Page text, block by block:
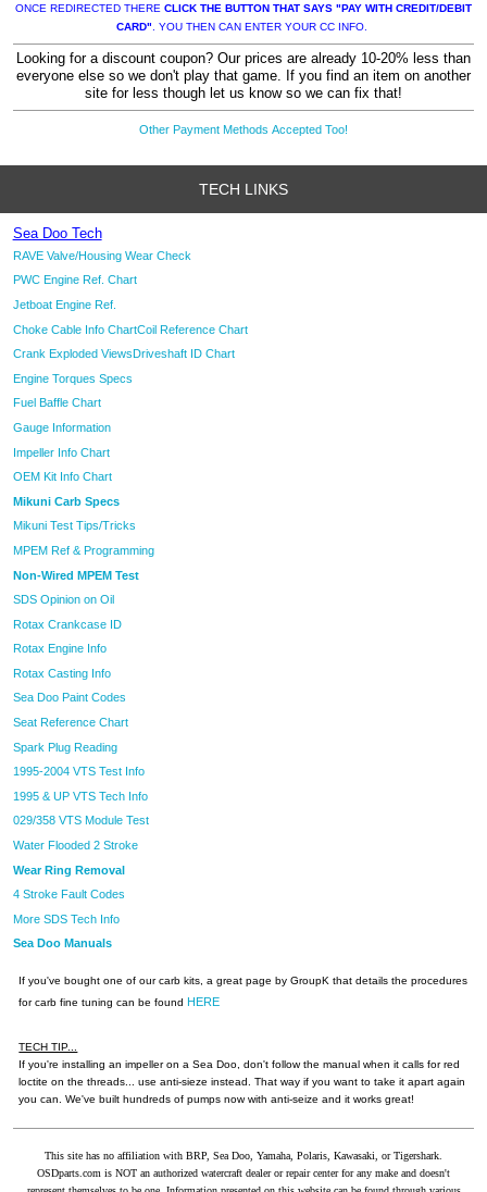
ONCE REDIRECTED THERE CLICK THE BUTTON THAT SAYS "PAY WITH CREDIT/DEBIT
CARD" . YOU THEN CAN ENTER YOUR CC INFO.
Looking for a discount coupon? Our prices are already 10-20% less than
everyone else so we don't play that game. If you find an item on another
site for less though let us know so we can fix that!
Other Payment Methods Accepted Too!
TECH LINKS
Sea Doo Tech
RAVE Valve/Housing Wear Check
PWC Engine Ref. Chart
Jetboat Engine Ref.
Choke Cable Info ChartCoil Reference Chart
Crank Exploded ViewsDriveshaft ID Chart
Engine Torques Specs
Fuel Baffle Chart
Gauge Information
Impeller Info Chart
OEM Kit Info Chart
Mikuni Carb Specs
Mikuni Test Tips/Tricks
MPEM Ref & Programming
Non-Wired MPEM Test
SDS Opinion on Oil
Rotax Crankcase ID
Rotax Engine Info
Rotax Casting Info
Sea Doo Paint Codes
Seat Reference Chart
Spark Plug Reading
1995-2004 VTS Test Info
1995 & UP VTS Tech Info
029/358 VTS Module Test
Water Flooded 2 Stroke
Wear Ring Removal
4 Stroke Fault Codes
More SDS Tech Info
Sea Doo Manuals
If you've bought one of our carb kits, a great page by GroupK that details the procedures
for carb fine tuning can be found HERE
TECH TIP...
If you're installing an impeller on a Sea Doo, don't follow the manual when it calls for red
loctite on the threads... use anti-sieze instead. That way if you want to take it apart again
you can. We've built hundreds of pumps now with anti-seize and it works great!
This site has no affiliation with BRP, Sea Doo, Yamaha, Polaris, Kawasaki, or Tigershark.
OSDparts.com is NOT an authorized watercraft dealer or repair center for any make and doesn't